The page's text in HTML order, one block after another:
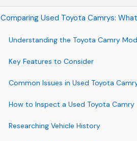
Comparing Used Toyota Camrys:
Understanding the Toyota Camry
Key Features to Consider
Common Issues in Used Toyota
How to Inspect a Used Toyota Camry
Researching Vehicle History